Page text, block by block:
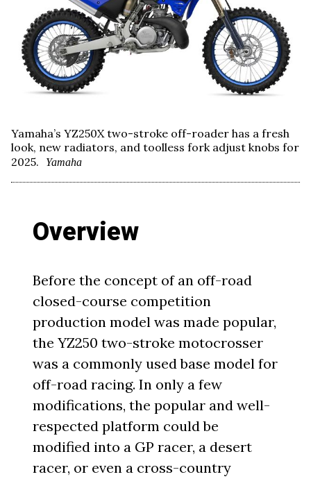
Yamaha’s YZ250X two-stroke off-roader has a fresh
look, new radiators, and toolless fork adjust knobs for
2025.
Yamaha
Overview
Before the concept of an off-road
closed-course competition
production model was made popular,
the YZ250 two-stroke motocrosser
was a commonly used base model for
off-road racing. In only a few
modifications, the popular and well-
respected platform could be
modified into a GP racer, a desert
racer, or even a cross-country